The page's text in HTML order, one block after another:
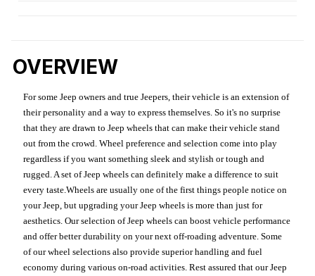
OVERVIEW
For some Jeep owners and true Jeepers, their vehicle is an extension of
their personality and a way to express themselves. So it's no surprise
that they are drawn to Jeep wheels that can make their vehicle stand
out from the crowd. Wheel preference and selection come into play
regardless if you want something sleek and stylish or tough and
rugged. A set of Jeep wheels can definitely make a difference to suit
every taste.Wheels are usually one of the first things people notice on
your Jeep, but upgrading your Jeep wheels is more than just for
aesthetics. Our selection of Jeep wheels can boost vehicle performance
and offer better durability on your next off-roading adventure. Some
of our wheel selections also provide superior handling and fuel
economy during various on-road activities. Rest assured that our Jeep